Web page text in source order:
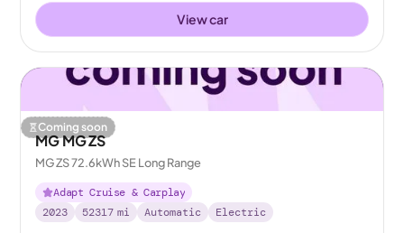
View car
Coming soon
MG MG ZS
MG ZS 72.6kWh SE Long Range
Adapt Cruise & Carplay
2023
52317 mi Automatic Electric